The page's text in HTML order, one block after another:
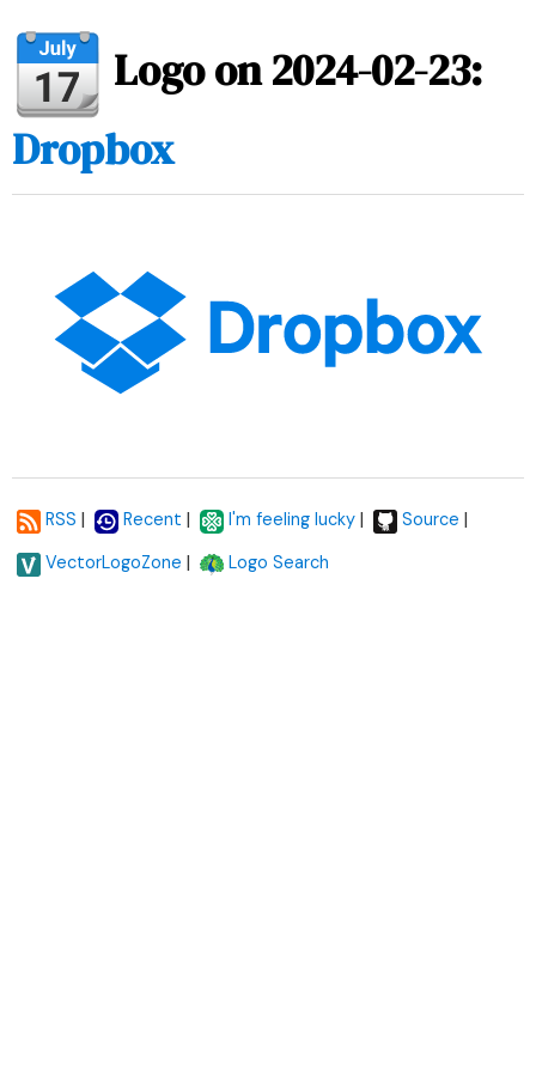
Logo on 2024-02-23:
Dropbox
RSS | Recent | I'm feeling lucky | Source |
VectorLogoZone | Logo Search